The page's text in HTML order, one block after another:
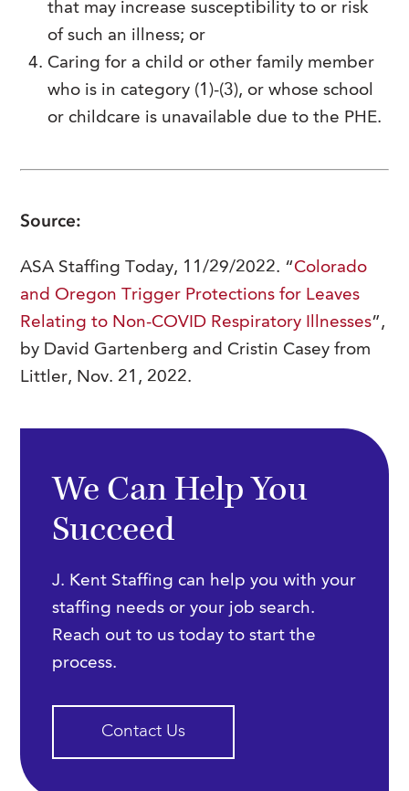
that may increase susceptibility to or risk
of such an illness; or
Caring for a child or other family member
who is in category (1)-(3), or whose school
or childcare is unavailable due to the PHE.
Source:
ASA Staffing Today, 11/29/2022. “Colorado
and Oregon Trigger Protections for Leaves
Relating to Non-COVID Respiratory Illnesses”,
by David Gartenberg and Cristin Casey from
Littler, Nov. 21, 2022.
We Can Help You
Succeed
J. Kent Staffing can help you with your
staffing needs or your job search.
Reach out to us today to start the
process.
Contact Us